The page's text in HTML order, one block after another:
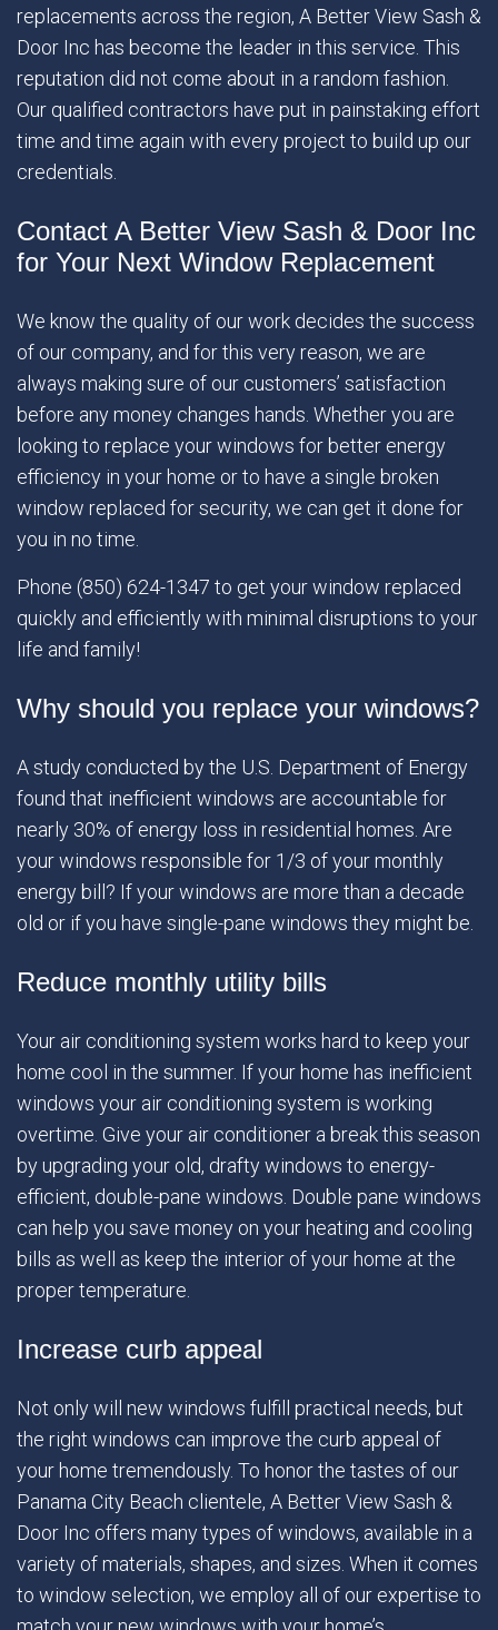
replacements across the region, A Better View Sash &
Door Inc has become the leader in this service. This
reputation did not come about in a random fashion.
Our qualified contractors have put in painstaking effort
time and time again with every project to build up our
credentials.
Contact A Better View Sash & Door Inc
for Your Next Window Replacement
We know the quality of our work decides the success
of our company, and for this very reason, we are
always making sure of our customers’ satisfaction
before any money changes hands. Whether you are
looking to replace your windows for better energy
efficiency in your home or to have a single broken
window replaced for security, we can get it done for
you in no time.
Phone (850) 624-1347 to get your window replaced
quickly and efficiently with minimal disruptions to your
life and family!
Why should you replace your windows?
A study conducted by the U.S. Department of Energy
found that inefficient windows are accountable for
nearly 30% of energy loss in residential homes. Are
your windows responsible for 1/3 of your monthly
energy bill? If your windows are more than a decade
old or if you have single-pane windows they might be.
Reduce monthly utility bills
Your air conditioning system works hard to keep your
home cool in the summer. If your home has inefficient
windows your air conditioning system is working
overtime. Give your air conditioner a break this season
by upgrading your old, drafty windows to energy-
efficient, double-pane windows. Double pane windows
can help you save money on your heating and cooling
bills as well as keep the interior of your home at the
proper temperature.
Increase curb appeal
Not only will new windows fulfill practical needs, but
the right windows can improve the curb appeal of
your home tremendously. To honor the tastes of our
Panama City Beach clientele, A Better View Sash &
Door Inc offers many types of windows, available in a
variety of materials, shapes, and sizes. When it comes
to window selection, we employ all of our expertise to